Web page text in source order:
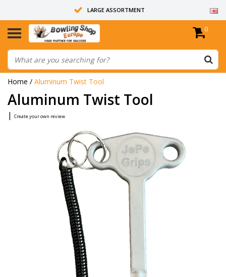
LARGE ASSORTMENT
14 DAYS RETURN RIGHT
ALL BOWLING BALLS ARE UNDRILLED
0
Home / Aluminum Twist Tool
Aluminum Twist Tool
| Create your own review